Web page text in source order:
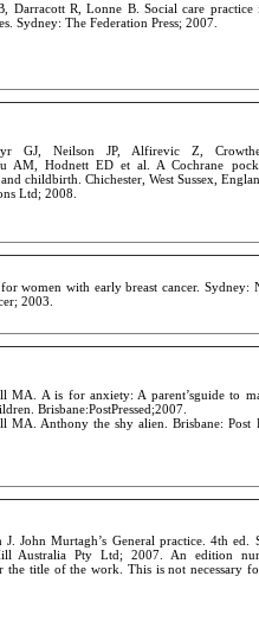
Darracott R, Lonne B. Social care practice
Sydney: The Federation Press; 2007.
GJ, Neilson JP, Alfirevic Z,
AM, Hodnett ED et al. A Cochrane
childbirth. Chichester, West Sussex,
Ltd; 2008.
women with early breast cancer. Sydney:
2003.
MA. A is for anxiety: A parent’sguide to
Brisbane:PostPressed;2007.
MA. Anthony the shy alien. Brisbane: Post
J. John Murtagh’s General practice. 4th ed.
Australia Pty Ltd; 2007. An edition
the title of the work. This is not necessary